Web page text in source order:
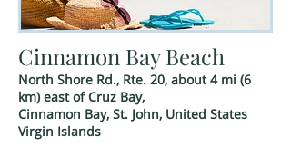
Cinnamon Bay Beach
North Shore Rd., Rte. 20, about 4 mi (6
km) east of Cruz Bay,
Cinnamon Bay, St. John, United States
Virgin Islands